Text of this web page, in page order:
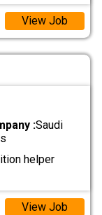
View Job
:Saudi
helper
View Job